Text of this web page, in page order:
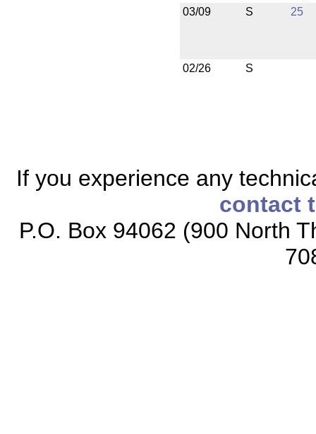
03/09
S 25
02/26 S
If you experience any
contact
P.O. Box 94062 (900 North